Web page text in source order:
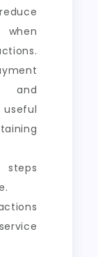
and